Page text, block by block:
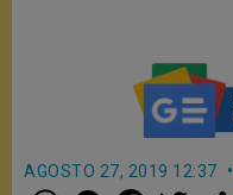
AGOSTO 27, 2019 12:37